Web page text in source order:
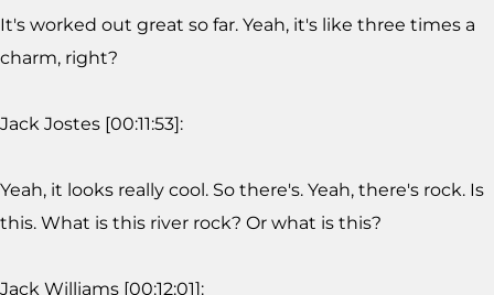
It's worked out great so far. Yeah, it's like three times a
charm, right?
Jack Jostes [00:11:53]:
Yeah, it looks really cool. So there's. Yeah, there's rock. Is
this. What is this river rock? Or what is this?
Jack Williams [00:12:01]: